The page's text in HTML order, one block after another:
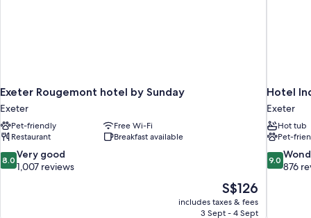
Exeter Rougemont hotel by Sunday
Exeter
Pet-friendly
Free Wi-Fi
Restaurant
Breakfast available
8.0
out
8.0 Very good
1,007 reviews
The
price
is
S$126
includes taxes & fees
3 Sept - 4 Sept
Hotel
Exeter
Hot tub
Pet-
9.0
out
9.0
876